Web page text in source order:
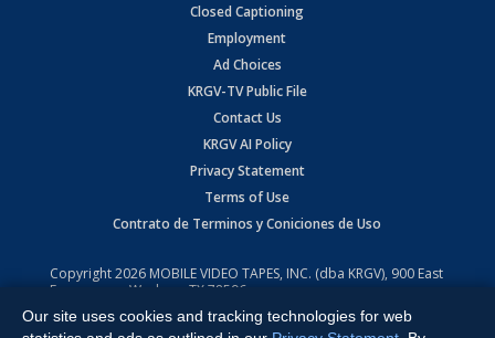
Closed Captioning
Employment
Ad Choices
KRGV-TV Public File
Contact Us
KRGV AI Policy
Privacy Statement
Terms of Use
Contrato de Terminos y Coniciones de Uso
Copyright2026 MOBILE VIDEO TAPES, INC. (dba KRGV), 900 East
Expressway, Weslaco, TX 78596.
All Rights Reserved. Powered by:Ruby Shore Software
Our site uses cookies and tracking technologies for web